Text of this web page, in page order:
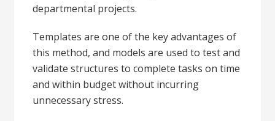
departmental projects.
Templates are one of the key advantages of
this method, and models are used to test and
validate structures to complete tasks on time
and within budget without incurring
unnecessary stress.